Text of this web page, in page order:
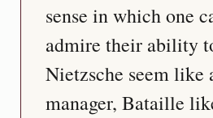
sense in which one
admire their ability
Nietzsche seem like
manager, Bataille